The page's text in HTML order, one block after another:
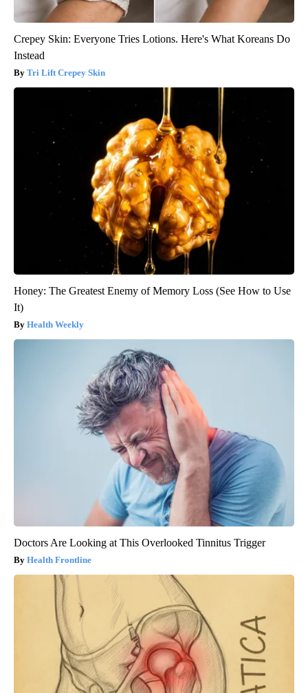
Crepey Skin: Everyone Tries Lotions. Here's What Koreans Do
Instead
Tri Lift Crepey Skin
Honey: The Greatest Enemy of Memory Loss (See How to Use
It)
Health Weekly
Doctors Are Looking at This Overlooked Tinnitus Trigger
Health Frontline